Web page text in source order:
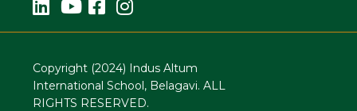
Copyright (2024) Indus Altum
International School, Belagavi. ALL
RIGHTS RESERVED.